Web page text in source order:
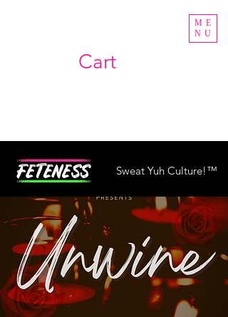
ME
NU
Cart
Sweat Yuh Culture!™